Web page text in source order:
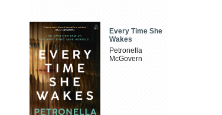
Every Time She
Wakes
Petronella
McGovern